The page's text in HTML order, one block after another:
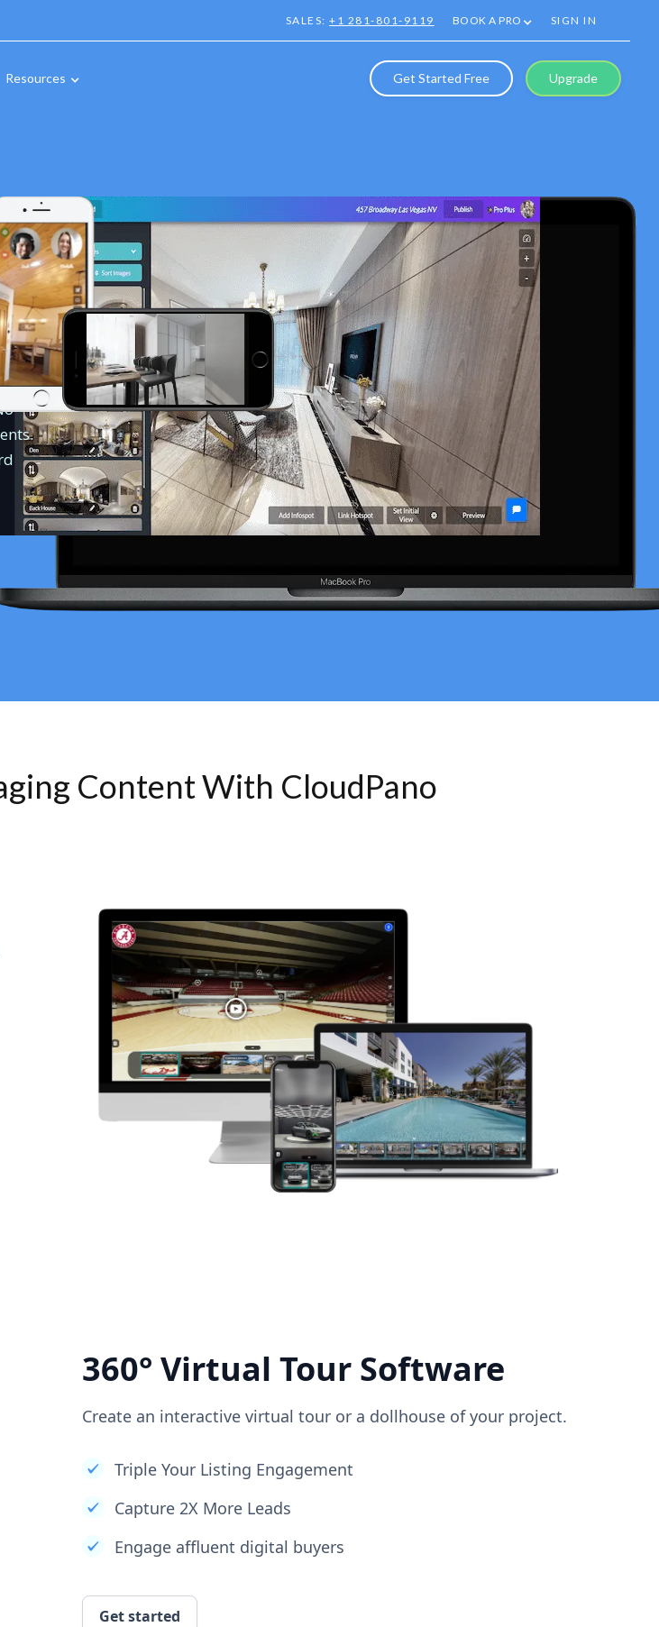
SALES:+1 281-801-9119 BOOK A PRO SIGN IN
Resources Get Started Free Upgrade
Content With CloudPano
360° Virtual Tour Software
Create an interactive virtual tour or a dollhouse of your project.
Triple Your Listing Engagement
Capture 2X More Leads
Engage affluent digital buyers
Get started